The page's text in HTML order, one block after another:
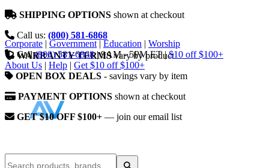
SHIPPING OPTIONS shown at checkout
Call us: (800) 581-6868
WARRANTY TERMSvary by product
OPEN BOX DEALS - savings vary by item
PAYMENT OPTIONS shown at checkout
GET $10 OFF $100+ — join our email list
Corporate | Government | Education | Worship
Call (800) 581-6868 | 9AM - 5PM ET | $10 off $100+
About Us | Help | Get $10 off $100+